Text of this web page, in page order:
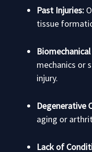
Past Injuries:
tissue
mechanics or
injury.
Degenerative
aging or
Lack of